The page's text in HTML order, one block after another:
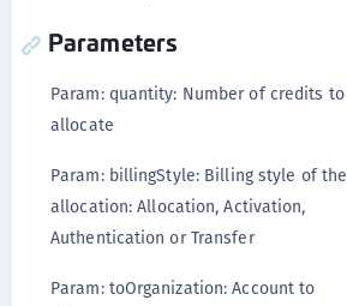
Parameters
Param: quantity: Number of credits to
allocate
Param: billingStyle: Billing style of the
allocation: Allocation, Activation,
Authentication or Transfer
Param: toOrganization: Account to